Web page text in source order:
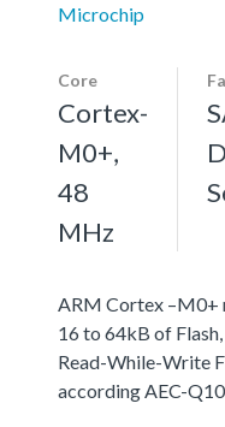
Microchip
Core
Cortex-
M0+,
48
MHz
D
ARM Cortex –M0+
16 to 64kB of
Read-While-Write
according AEC-